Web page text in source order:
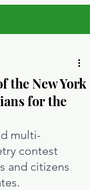
the New York
for the
multi-
contest
and citizens